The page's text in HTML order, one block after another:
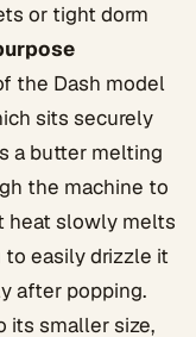
or tight dorm
the Dash model
sits securely
a butter melting
the machine to
heat slowly melts
easily drizzle it
after popping.
its smaller size,